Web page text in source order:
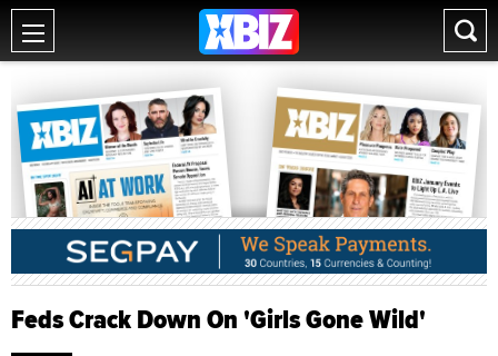
Feds Crack Down On 'Girls Gone Wild'